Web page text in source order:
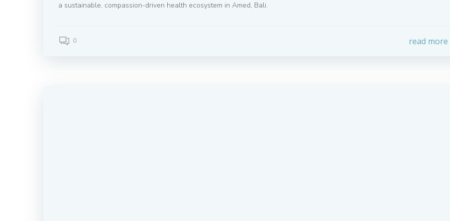
a sustainable, compassion-driven health ecosystem in Amed, Bali.
0 read more